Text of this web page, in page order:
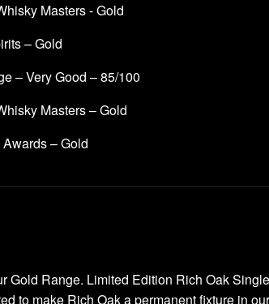
Masters - Gold
– Gold
– Very Good – 85/100
Masters – Gold
– Gold
Gold Range. Limited Edition Rich Oak
to make Rich Oak a permanent fixture in